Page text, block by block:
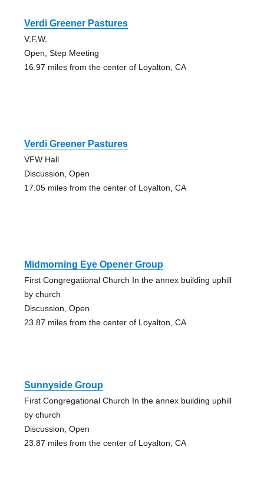
Verdi Greener Pastures
V.F.W.
Open, Step Meeting
16.97 miles from the center of Loyalton, CA
Verdi Greener Pastures
VFW Hall
Discussion, Open
17.05 miles from the center of Loyalton, CA
Midmorning Eye Opener Group
First Congregational Church In the annex building uphill
by church
Discussion, Open
23.87 miles from the center of Loyalton, CA
Sunnyside Group
First Congregational Church In the annex building uphill
by church
Discussion, Open
23.87 miles from the center of Loyalton, CA